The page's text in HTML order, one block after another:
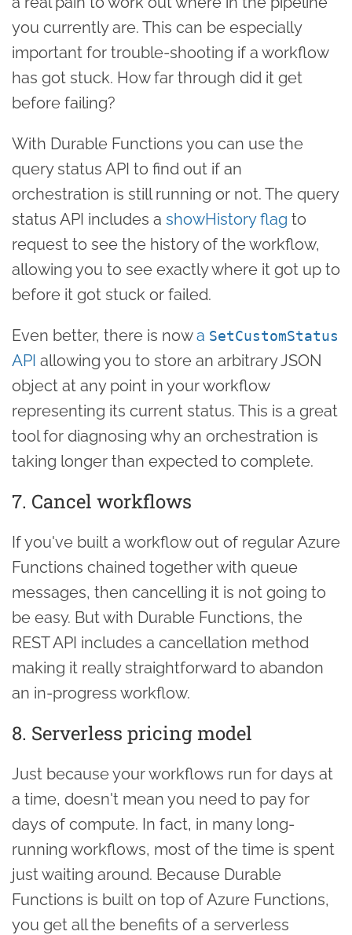
you currently are. This can be especially
important for trouble-shooting if a workflow
has got stuck. How far through did it get
before failing?
With Durable Functions you can use the
query status API to find out if an
orchestration is still running or not. The query
status API includes a showHistory flag to
request to see the history of the workflow,
allowing you to see exactly where it got up to
before it got stuck or failed.
Even better, there is nowa SetCustomStatus
API allowing you to store an arbitrary JSON
object at any point in your workflow
representing its current status. This is a great
tool for diagnosing why an orchestration is
taking longer than expected to complete.
7. Cancel workflows
If you've built a workflow out of regular Azure
Functions chained together with queue
messages, then cancelling it is not going to
be easy. But with Durable Functions, the
REST API includes a cancellation method
making it really straightforward to abandon
an in-progress workflow.
8. Serverless pricing model
Just because your workflows run for days at
a time, doesn't mean you need to pay for
days of compute. In fact, in many long-
running workflows, most of the time is spent
just waiting around. Because Durable
Functions is built on top of Azure Functions,
you get all the benefits of a serverless